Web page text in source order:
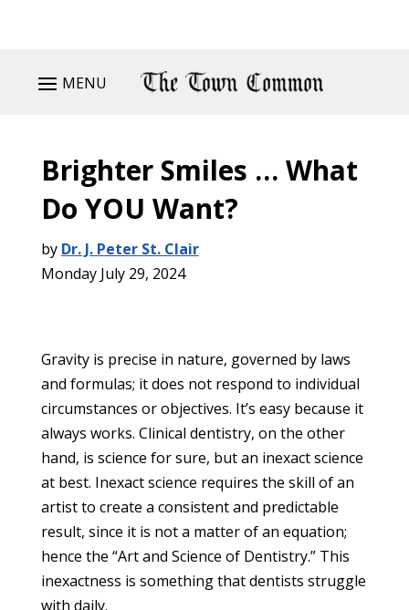
MENU
Brighter Smiles … What
Do YOU Want?
by Dr. J. Peter St. Clair
Monday July 29, 2024
Gravity is precise in nature, governed by laws
and formulas; it does not respond to individual
circumstances or objectives. It’s easy because it
always works. Clinical dentistry, on the other
hand, is science for sure, but an inexact science
at best. Inexact science requires the skill of an
artist to create a consistent and predictable
result, since it is not a matter of an equation;
hence the “Art and Science of Dentistry.” This
inexactness is something that dentists struggle
with daily.